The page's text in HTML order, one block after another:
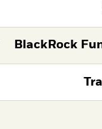
BlackRock